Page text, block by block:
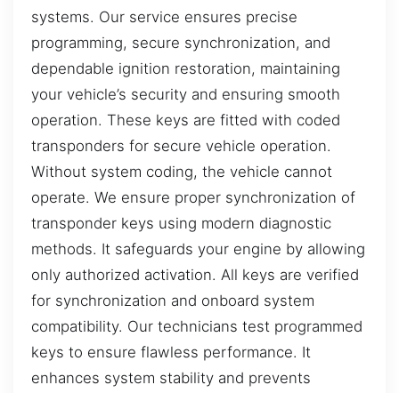
systems. Our service ensures precise
programming, secure synchronization, and
dependable ignition restoration, maintaining
your vehicle’s security and ensuring smooth
operation. These keys are fitted with coded
transponders for secure vehicle operation.
Without system coding, the vehicle cannot
operate. We ensure proper synchronization of
transponder keys using modern diagnostic
methods. It safeguards your engine by allowing
only authorized activation. All keys are verified
for synchronization and onboard system
compatibility. Our technicians test programmed
keys to ensure flawless performance. It
enhances system stability and prevents